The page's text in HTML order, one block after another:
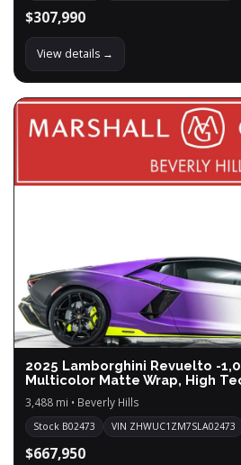
$307,990
View details →
2025 Lamborghini Revuelto -
Multicolor Matte Wrap, High
3,488 mi • Beverly Hills
Stock B02473 VIN ZHWUC1ZM7SLA02473
$667,950